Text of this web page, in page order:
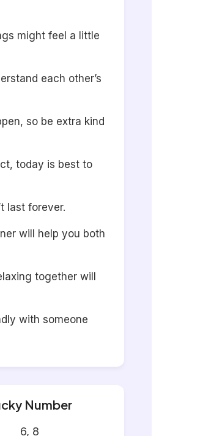
might feel a little
each other’s
so be extra kind
today is best to
last forever.
will help you both
together will
with someone
Number
6, 8